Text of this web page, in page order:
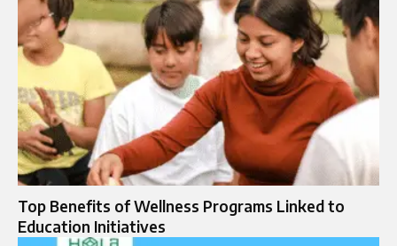
Top Benefits of Wellness Programs Linked to
Education Initiatives